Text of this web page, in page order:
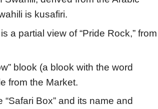
is kusafiri.
a partial view of “Pride Rock,” from
blook (a blook with the word
from the Market.
Box” and its name and